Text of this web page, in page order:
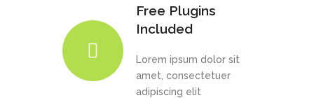
Free Plugins
Included
Lorem ipsum dolor sit
amet, consectetuer
adipiscing elit